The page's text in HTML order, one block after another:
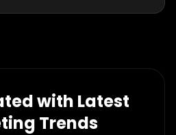
with Latest
Trends